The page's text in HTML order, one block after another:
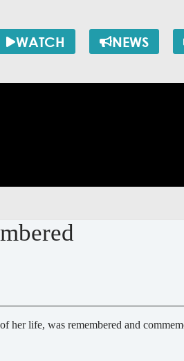
WATCH NEWS
life, was remembered and